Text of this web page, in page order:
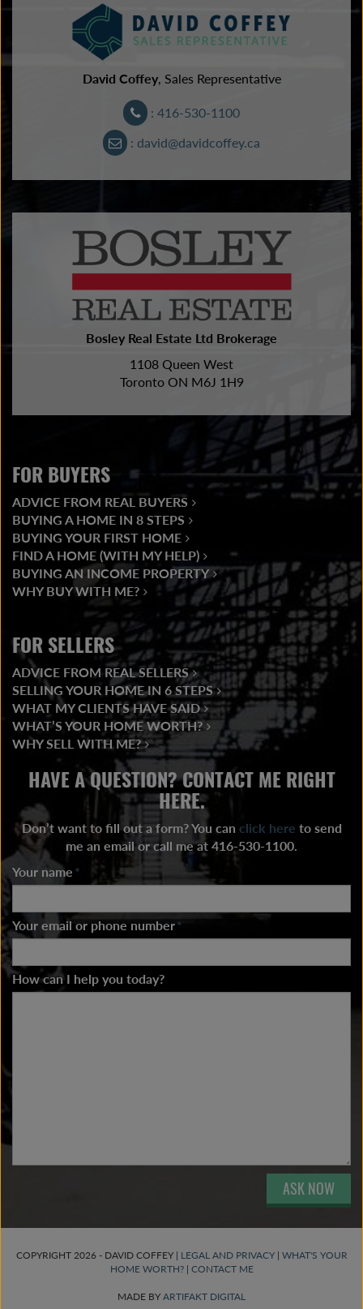
David Coffey, Sales Representative
: 416-530-1100
: david@davidcoffey.ca
Bosley Real Estate Ltd Brokerage
1108 Queen West
Toronto ON M6J 1H9
FOR BUYERS
ADVICE FROM REAL BUYERS
BUYING A HOME IN 8 STEPS
BUYING YOUR FIRST HOME
FIND A HOME (WITH MY HELP)
BUYING AN INCOME PROPERTY
WHY BUY WITH ME?
FOR SELLERS
ADVICE FROM REAL SELLERS
SELLING YOUR HOME IN 6 STEPS
WHAT MY CLIENTS HAVE SAID
WHAT’S YOUR HOME WORTH?
WHY SELL WITH ME?
HAVE A QUESTION? CONTACT ME RIGHT
HERE.
Don’t want to fill out a form? You can click here to send
me an email or call me at 416-530-1100.
Your name *
Your email or phone number*
How can I help you today?
ASK NOW
COPYRIGHT 2026 - DAVID COFFEY | LEGAL AND PRIVACY| WHAT'S YOUR
HOME WORTH?| CONTACT ME
MADE BY ARTIFAKT DIGITAL